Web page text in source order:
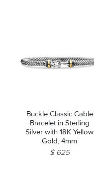
Buckle Classic Cable
Bracelet in Sterling
Silver with 18K Yellow
Gold, 4mm
$ 625